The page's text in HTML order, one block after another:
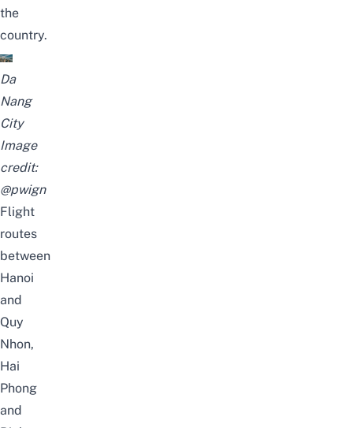
the
country.
Da
Nang
City
Image
credit:
@pwign
Flight
routes
between
Hanoi
and
Quy
Nhon,
Hai
Phong
and